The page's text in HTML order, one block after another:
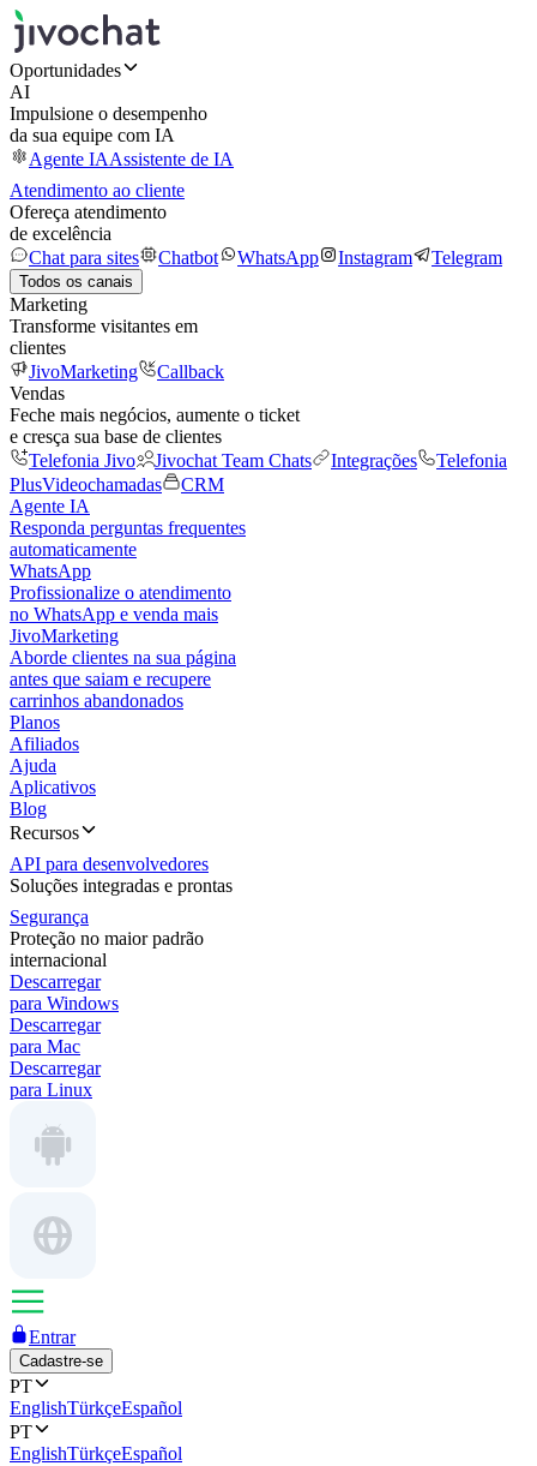
Oportunidades
AI
Impulsione o desempenho
da sua equipe com IA
Agente IAAssistente de IA
Atendimento ao cliente
Ofereça atendimento
de excelência
Chat para sites
Chatbot WhatsApp Instagram Telegram
Todos os canais
Marketing
Transforme visitantes em
clientes
JivoMarketing
Callback
Vendas
Feche mais negócios, aumente o ticket
e cresça sua base de clientes
Telefonia Jivo
Jivochat Team Chats Integrações
Telefonia
PlusVideochamadas
CRM
Agente IA
Responda perguntas frequentes
automaticamente
WhatsApp
Profissionalize o atendimento
no WhatsApp e venda mais
JivoMarketing
Aborde clientes na sua página
antes que saiam e recupere
carrinhos abandonados
Planos
Afiliados
Ajuda
Aplicativos
Blog
Recursos
API para desenvolvedores
Soluções integradas e prontas
Segurança
Proteção no maior padrão
internacional
Descarregar
para Windows
Descarregar
para Mac
Descarregar
para Linux
Entrar
Cadastre-se
PT
EnglishTürkçeEspañol
PT
EnglishTürkçeEspañol